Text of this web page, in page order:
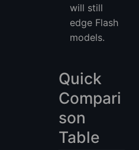
will still
edge Flash
models.
Quick
Compari
son
Table